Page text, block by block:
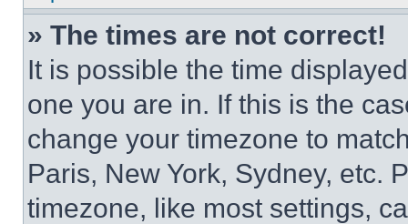
» The times are not correct!
It is possible the time
one you are in. If this is the
change your timezone to
Paris, New York, Sydney, etc.
timezone, like most settings,